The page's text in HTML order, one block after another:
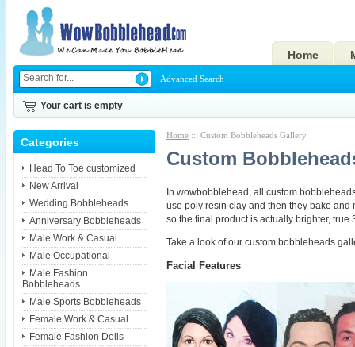
Home
Advanced Search
Your cart is empty
Categories
Head To Toe customized
New Arrival
Wedding Bobbleheads
Anniversary Bobbleheads
Male Work & Casual
Male Occupational
Male Fashion
Bobbleheads
Male Sports Bobbleheads
Female Work & Casual
Female Fashion Dolls
Home :: Custom Bobbleheads Gallery
Custom
In wowbobblehead, all custom
use poly resin clay and then they bake
so the final product is actually brighter, true
Take a look of our custom bobbleheads
Facial Features